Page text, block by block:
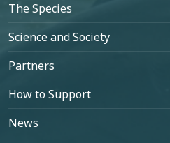
The Species
Science and Society
Partners
How to Support
News